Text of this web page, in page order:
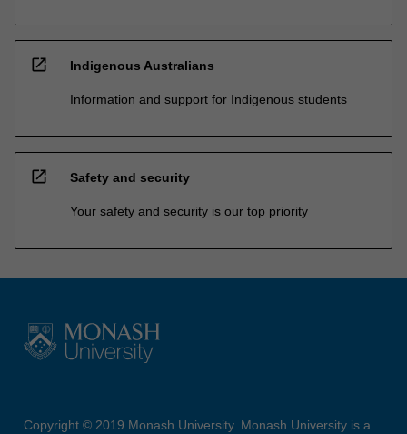
open_in_new Indigenous Australians
Information and support for Indigenous students
open_in_new Safety and security
Your safety and security is our top priority
Copyright © 2019 Monash University. Monash University is a